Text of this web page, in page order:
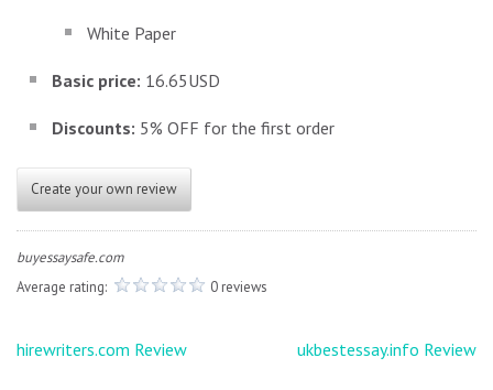
White Paper
Basic price: 16.65USD
Discounts: 5% OFF for the first order
Create your own review
buyessaysafe.com
Average rating:
0 reviews
Post
hirewriters.com Review ukbestessay.info Review